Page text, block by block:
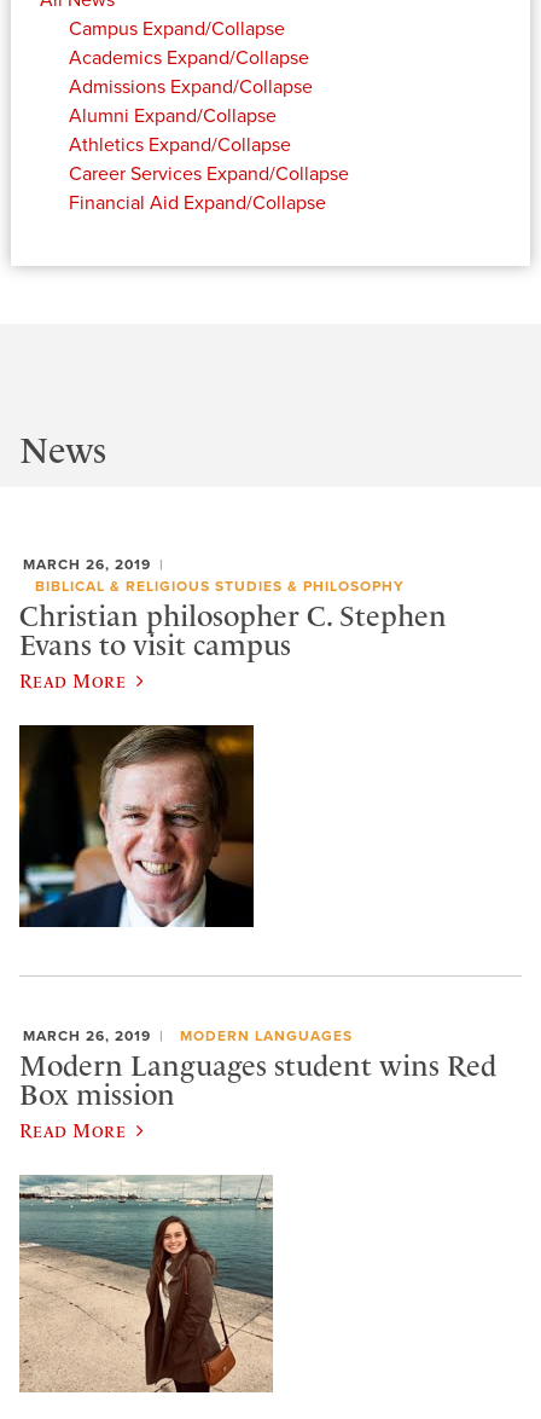
Campus Expand/Collapse
Academics Expand/Collapse
Admissions Expand/Collapse
Alumni Expand/Collapse
Athletics Expand/Collapse
Career Services Expand/Collapse
Financial Aid Expand/Collapse
News
MARCH 26, 2019
BIBLICAL & RELIGIOUS STUDIES & PHILOSOPHY
Christian philosopher C. Stephen
Evans to visit campus
Read More
MARCH 26, 2019 MODERN LANGUAGES
Modern Languages student wins Red
Box mission
Read More